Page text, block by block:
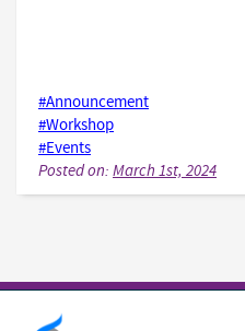
#Announcement
#Workshop
#Events
Posted on: March 1st, 2024